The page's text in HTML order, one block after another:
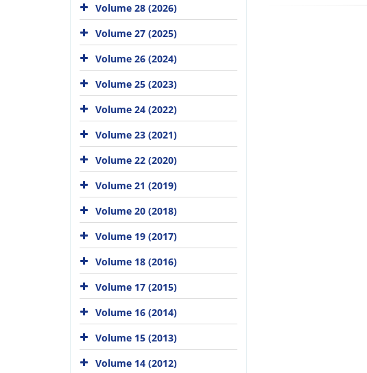
Volume 28 (2026)
Volume 27 (2025)
Volume 26 (2024)
Volume 25 (2023)
Volume 24 (2022)
Volume 23 (2021)
Volume 22 (2020)
Volume 21 (2019)
Volume 20 (2018)
Volume 19 (2017)
Volume 18 (2016)
Volume 17 (2015)
Volume 16 (2014)
Volume 15 (2013)
Volume 14 (2012)